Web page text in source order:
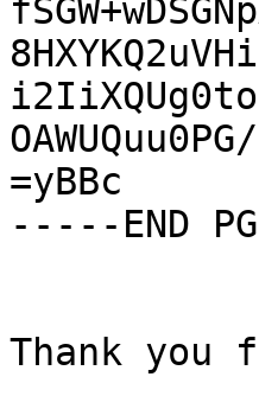
=yBBc
-----END
Thank